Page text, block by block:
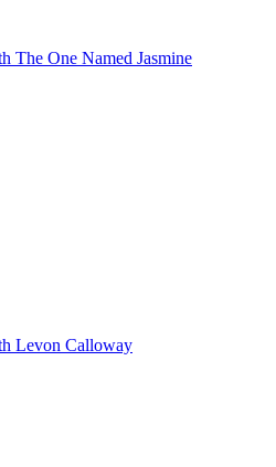
The One Named Jasmine
Levon Calloway